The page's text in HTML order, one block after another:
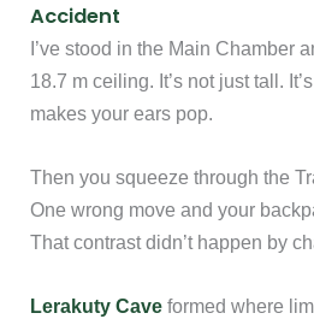
Accident
I’ve stood in the Main Chamber
18.7 m ceiling. It’s not just tall.
makes your ears pop.
Then you squeeze through the
One wrong move and your
That contrast didn’t happen by
Lerakuty Cave formed where